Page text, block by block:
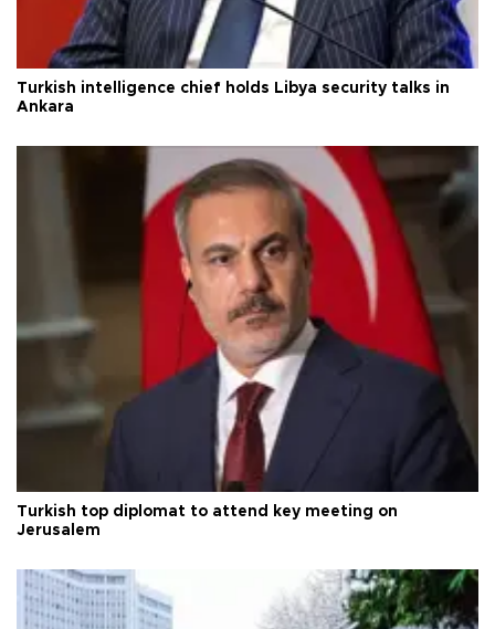
Turkish intelligence chief holds Libya security talks in
Ankara
Turkish top diplomat to attend key meeting on
Jerusalem